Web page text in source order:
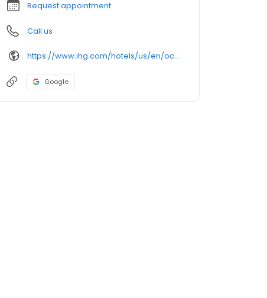
Request appointment
Call us
https://www.ihg.com/hotels/us/en/ocean-city/ocemd/hoteldetail
Google